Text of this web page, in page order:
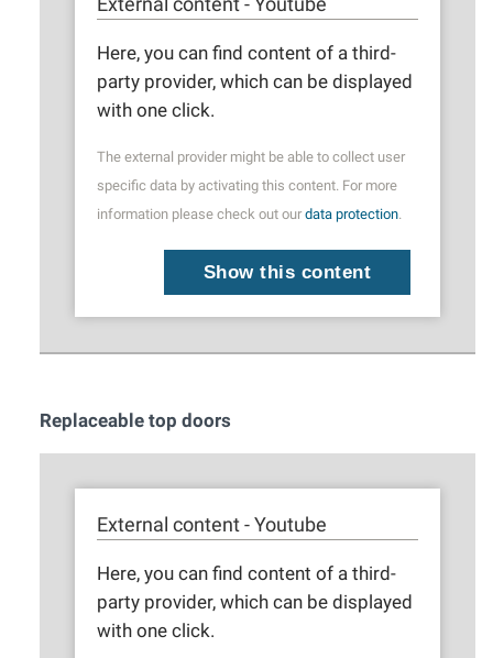
Here, you can find content of a third-
party provider, which can be displayed
with one click.
The external provider might be able to collect user
specific data by activating this content. For more
information please check out our data protection.
Show this content
Replaceable top doors
External content - Youtube
Here, you can find content of a third-
party provider, which can be displayed
with one click.